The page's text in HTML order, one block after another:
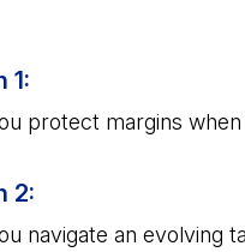
1:
protect margins
2:
navigate an evolving